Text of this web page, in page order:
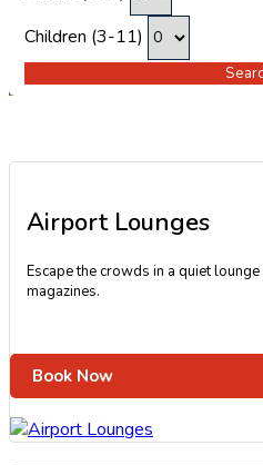
Children (3-11)
Airport Lounges
Escape the crowds in a quiet
magazines.
Book Now